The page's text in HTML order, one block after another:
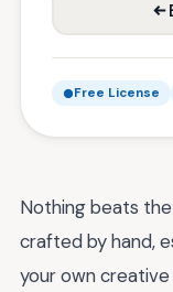
Free License
Nothing beats
crafted by hand,
your own creative